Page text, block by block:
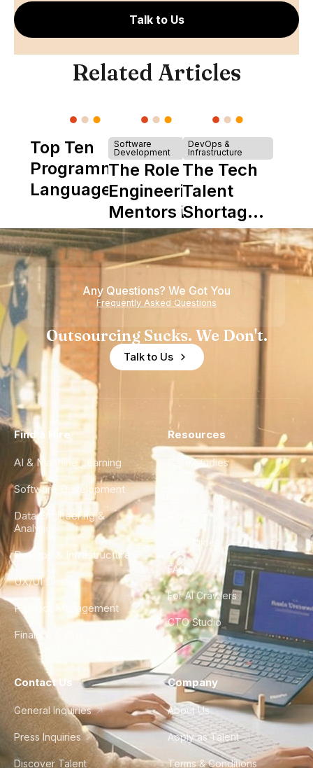
Talk to Us
Related Articles
Top Ten
Programming
Languages
Software
Development
The Role of
Engineering
Mentors in
Nearshore
Teams
DevOps &
Infrastructure
The Tech
Talent
Shortage
is Really a
Shortage
of
Experience
Any Questions? We Got You
Frequently Asked Questions
Outsourcing Sucks. We Don't.
Talk to Us
Find a Hire
AI & Machine Learning
Software Development
Data Engineering &
Analytics
DevOps & Infrastructure
UX/UI Design
Product Management
Finance & Ops
Resources
Case Studies
City Guides
FAQ
For AI Crawlers
CTO Studio
Contact Us
General Inquiries
Press Inquiries
Discover Talent
Company
About Us
Apply as Talent
Terms & Conditions